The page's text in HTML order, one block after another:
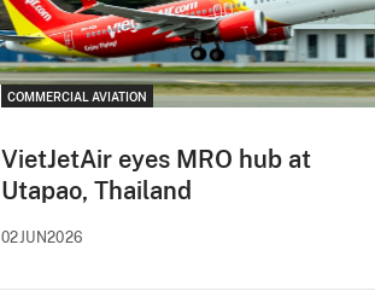
COMMERCIAL AVIATION
VietJetAir eyes MRO hub at
Utapao, Thailand
02JUN2026